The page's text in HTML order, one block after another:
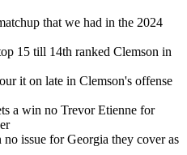
that we had in the 2024
15 till 14th ranked Clemson in
it on late in Clemson's offense
a win no Trevor Etienne for
issue for Georgia they cover as